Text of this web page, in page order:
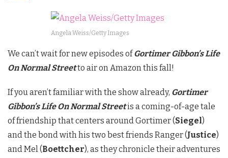
Angela Weiss/Getty Images
We can’t wait for new episodes ofGortimer Gibbon’s Life
On Normal Streetto air on Amazon this fall!
If you aren’t familiar with the show already, Gortimer
Gibbon’s Life On Normal Streetis a coming-of-age tale
of friendship that centers around Gortimer (Siegel)
and the bond with his two best friends Ranger (Justice)
and Mel (Boettcher), as they chronicle their adventures